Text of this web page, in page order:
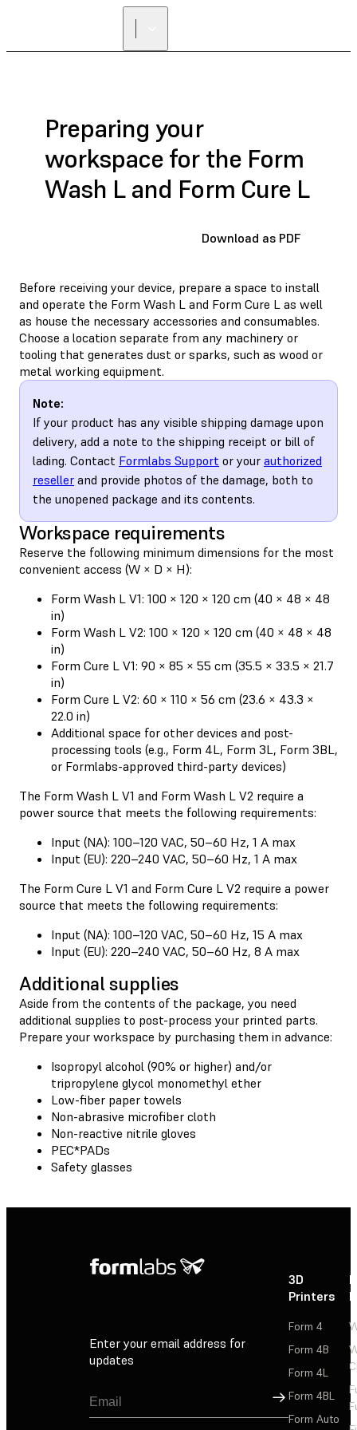
Preparing your
workspace for the Form
Wash L and Form Cure L
Download as PDF
Before receiving your device, prepare a space to install
and operate the Form Wash L and Form Cure L as well
as house the necessary accessories and consumables.
Choose a location separate from any machinery or
tooling that generates dust or sparks, such as wood or
metal working equipment.
Note:
If your product has any visible shipping damage upon
delivery, add a note to the shipping receipt or bill of
lading. Contact Formlabs Support or your authorized
reseller and provide photos of the damage, both to
the unopened package and its contents.
Workspace requirements
Reserve the following minimum dimensions for the most
convenient access (W × D × H):
Form Wash L V1: 100 × 120 × 120 cm (40 × 48 × 48
in)
Form Wash L V2: 100 × 120 × 120 cm (40 × 48 × 48
in)
Form Cure L V1: 90 × 85 × 55 cm (35.5 × 33.5 × 21.7
in)
Form Cure L V2: 60 × 110 × 56 cm (23.6 × 43.3 ×
22.0 in)
Additional space for other devices and post-
processing tools (e.g., Form 4L, Form 3L, Form 3BL,
or Formlabs-approved third-party devices)
The Form Wash L V1 and Form Wash L V2 require a
power source that meets the following requirements:
Input (NA): 100–120 VAC, 50–60 Hz, 1 A max
Input (EU): 220–240 VAC, 50–60 Hz, 1 A max
The Form Cure L V1 and Form Cure L V2 require a power
source that meets the following requirements:
Input (NA): 100–120 VAC, 50–60 Hz, 15 A max
Input (EU): 220–240 VAC, 50–60 Hz, 8 A max
Additional supplies
Aside from the contents of the package, you need
additional supplies to post-process your printed parts.
Prepare your workspace by purchasing them in advance:
Isopropyl alcohol (90% or higher) and/or
tripropylene glycol monomethyl ether
Low-fiber paper towels
Non-abrasive microfiber cloth
Non-reactive nitrile gloves
PEC*PADs
Safety glasses
Enter your email address for
updates
Sign Up
3D
Printers
Form 4
Form 4B
Form 4L
Form 4BL
Form Auto